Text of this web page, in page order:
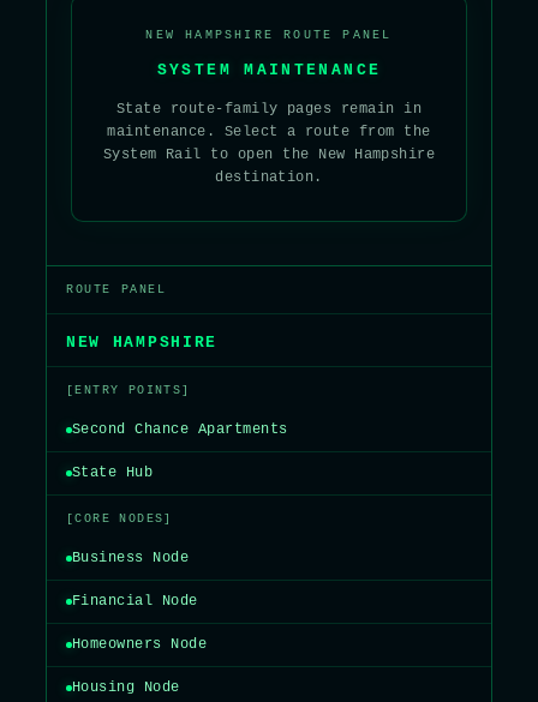
NEW HAMPSHIRE ROUTE PANEL
SYSTEM MAINTENANCE
State route-family pages remain in
maintenance. Select a route from the
System Rail to open the New Hampshire
destination.
ROUTE PANEL
NEW HAMPSHIRE
[ENTRY POINTS]
Second Chance Apartments
State Hub
[CORE NODES]
Business Node
Financial Node
Homeowners Node
Housing Node